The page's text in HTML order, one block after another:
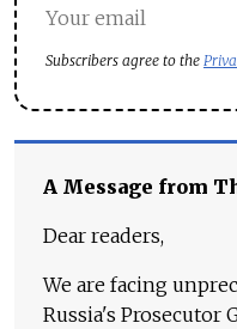
Subscribers agree to the
A Message from
Dear readers,
We are facing
Russia's Prosecutor